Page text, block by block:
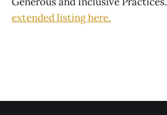
extendedlisting here.